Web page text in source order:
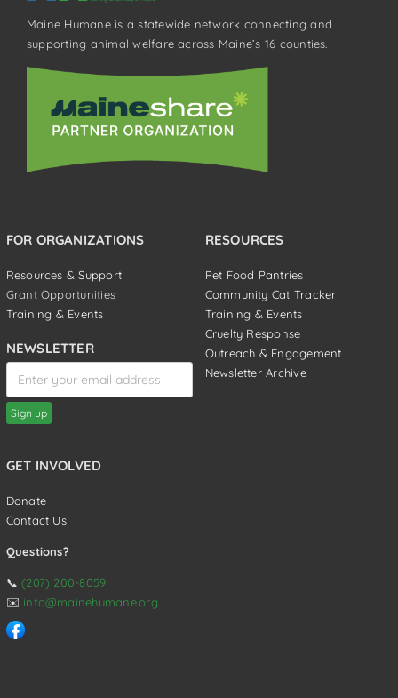
Maine Humane is a statewide network connecting and
supporting animal welfare across Maine’s 16 counties.
FOR ORGANIZATIONS
Resources & Support
Grant Opportunities
Training & Events
NEWSLETTER
RESOURCES
Pet Food Pantries
Community Cat Tracker
Training & Events
Cruelty Response
Outreach & Engagement
Newsletter Archive
GET INVOLVED
Donate
Contact Us
Questions?
📞(207) 200-8059
✉️ info@mainehumane.org